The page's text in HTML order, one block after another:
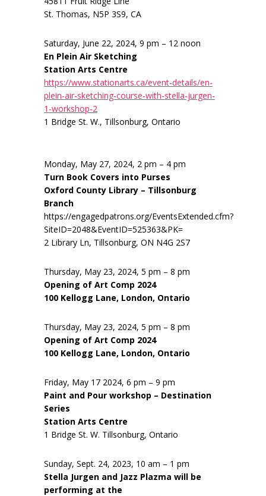
St. Thomas, N5P 3S9, CA
Saturday, June 22, 2024, 9 pm – 12 noon
En Plein Air Sketching
Station Arts Centre
https://www.stationarts.ca/event-details/en-
plein-air-sketching-course-with-stella-jurgen-
1-workshop-2
1 Bridge St. W., Tillsonburg, Ontario
Monday, May 27, 2024, 2 pm – 4 pm
Turn Book Covers into Purses
Oxford County Library – Tillsonburg
Branch
https://engagedpatrons.org/EventsExtended.cfm?
SiteID=2048&EventID=525363&PK=
2 Library Ln, Tillsonburg, ON N4G 2S7
Thursday, May 23, 2024, 5 pm – 8 pm
Opening of Art Comp 2024
100 Kellogg Lane, London, Ontario
Thursday, May 23, 2024, 5 pm – 8 pm
Opening of Art Comp 2024
100 Kellogg Lane, London, Ontario
Friday, May 17 2024, 6 pm – 9 pm
Paint and Pour workshop – Destination
Series
Station Arts Centre
1 Bridge St. W. Tillsonburg, Ontario
Sunday, Sept. 24, 2023, 10 am – 1 pm
Stella Jurgen and Jazz Plazma will be
performing at the